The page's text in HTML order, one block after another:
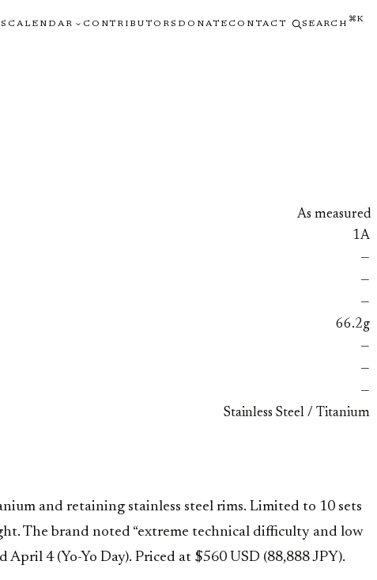
CALENDAR CONTRIBUTORS DONATE CONTACT SEARCH ⌘K
As measured
1A
—
—
—
66.2g
—
—
—
Stainless Steel / Titanium
and retaining stainless steel rims. Limited to 10 sets
The brand noted “extreme technical difficulty and low
4 (Yo-Yo Day). Priced at $560 USD (88,888 JPY).